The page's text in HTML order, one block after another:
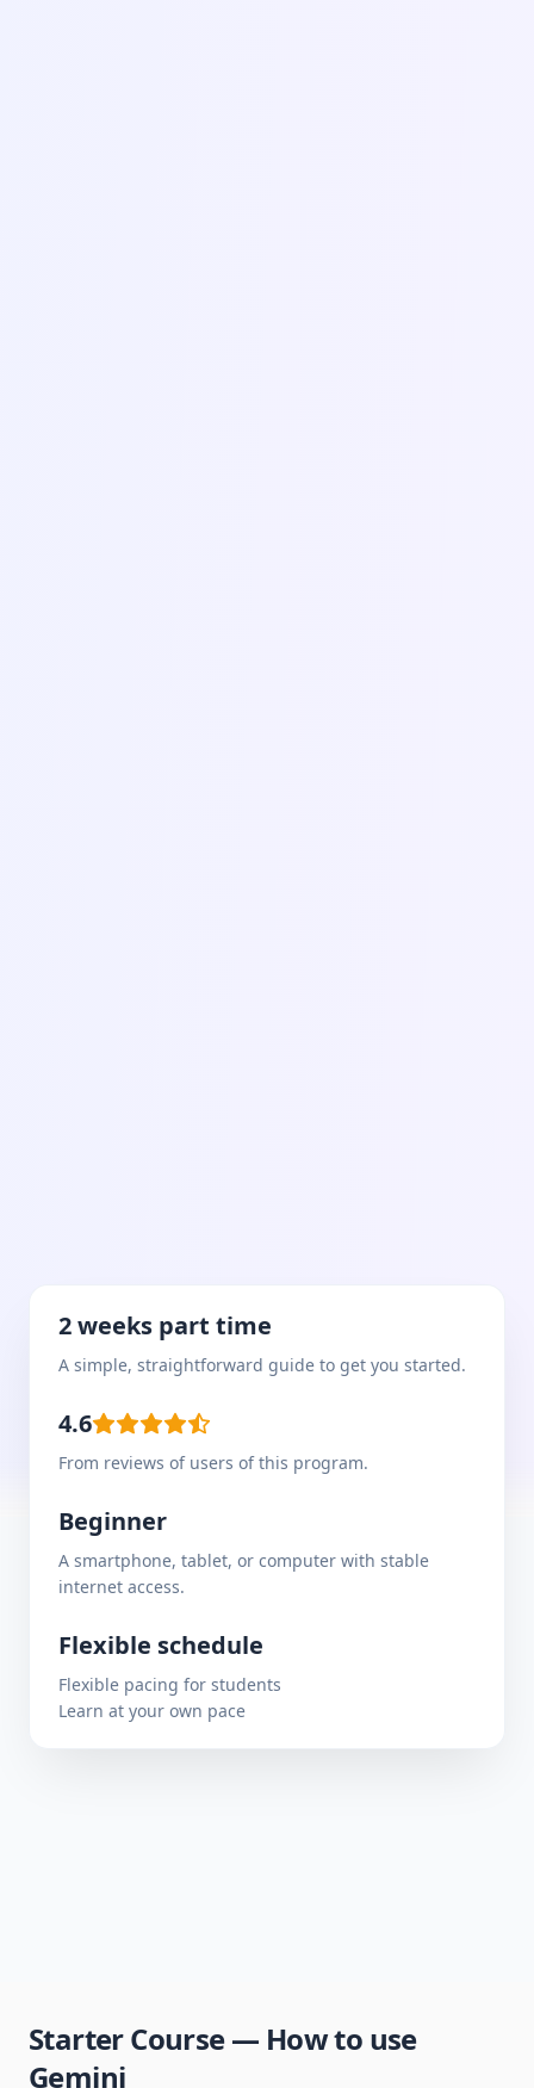
2 weeks part time
A simple, straightforward guide to get you started.
4.6
From reviews of users of this program.
Beginner
A smartphone, tablet, or computer with stable
internet access.
Flexible schedule
Flexible pacing for students
Learn at your own pace
Starter Course — How to use
Gemini